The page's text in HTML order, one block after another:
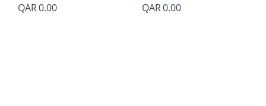
QAR0.00 QAR0.00